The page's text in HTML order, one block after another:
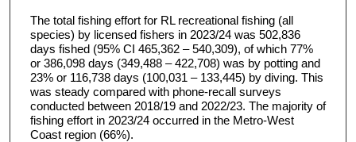
The total fishing effort for RL recreational fishing (all
species) by licensed fishers in 2023/24 was 502,836
days fished (95% CI 465,362 – 540,309), of which 77%
or 386,098 days (349,488 – 422,708) was by potting and
23% or 116,738 days (100,031 – 133,445) by diving. This
was steady compared with phone-recall surveys
conducted between 2018/19 and 2022/23. The majority of
fishing effort in 2023/24 occurred in the Metro-West
Coast region (66%).